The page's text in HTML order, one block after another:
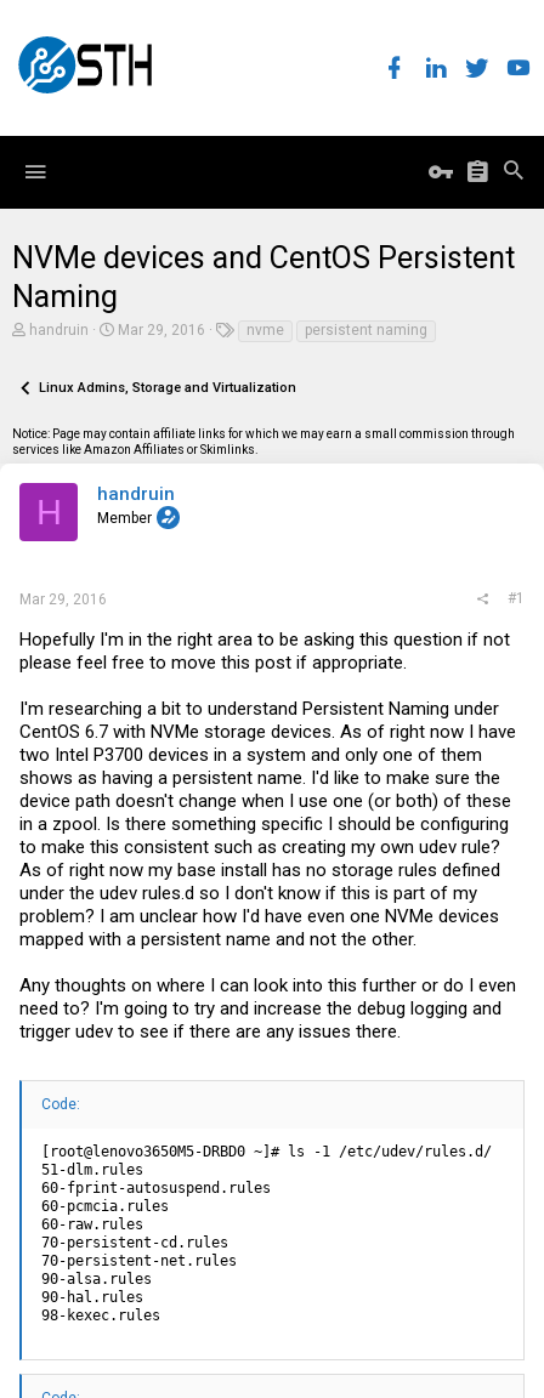
NVMe devices and CentOS Persistent
Naming
T
e
s
t
r
handruin
S
r
a
t
Mar 29, 2016
s
nvme persistent naming
Linux Admins, Storage and Virtualization
Notice: Page may contain affiliate links for which we may earn a small commission through
services like Amazon Affiliates or Skimlinks.
H handruin
Member
Mar 29, 2016 #1
Hopefully I'm in the right area to be asking this question if not
please feel free to move this post if appropriate.
I'm researching a bit to understand Persistent Naming under
CentOS 6.7 with NVMe storage devices. As of right now I have
two Intel P3700 devices in a system and only one of them
shows as having a persistent name. I'd like to make sure the
device path doesn't change when I use one (or both) of these
in a zpool. Is there something specific I should be configuring
to make this consistent such as creating my own udev rule?
As of right now my base install has no storage rules defined
under the udev rules.d so I don't know if this is part of my
problem? I am unclear how I'd have even one NVMe devices
mapped with a persistent name and not the other.
Any thoughts on where I can look into this further or do I even
need to? I'm going to try and increase the debug logging and
trigger udev to see if there are any issues there.
Code:
[root@lenovo3650M5-DRBD0 ~]# ls -1 /etc/udev/rules.d/
51-dlm.rules
60-fprint-autosuspend.rules
60-pcmcia.rules
60-raw.rules
70-persistent-cd.rules
70-persistent-net.rules
90-alsa.rules
90-hal.rules
98-kexec.rules